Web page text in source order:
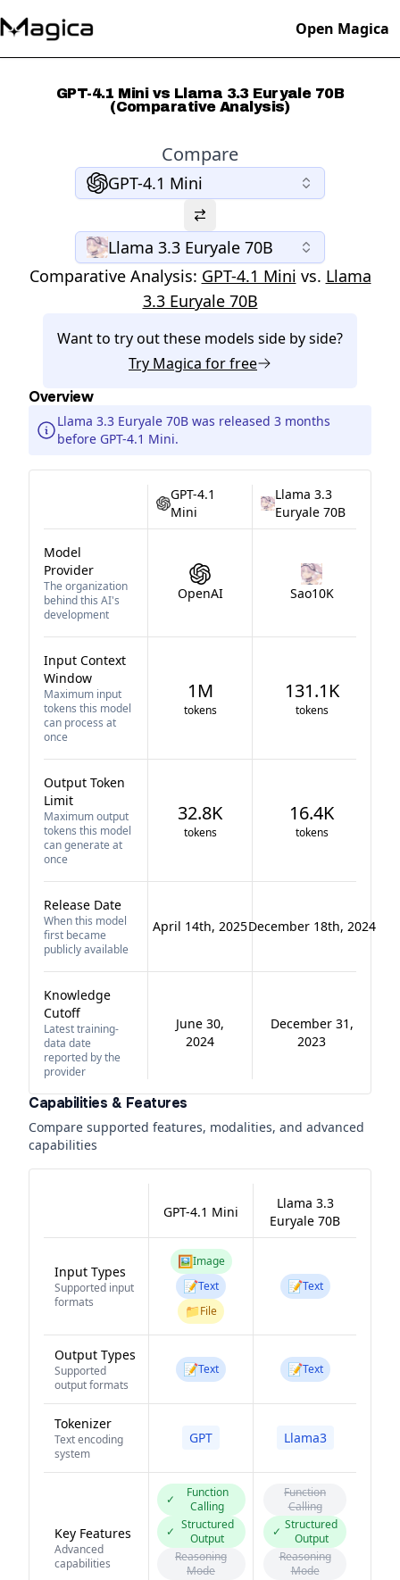
Open Magica
GPT-4.1 Mini vs Llama 3.3 Euryale 70B
(Comparative Analysis)
Compare
GPT-4.1 Mini
Llama 3.3 Euryale 70B
Comparative Analysis: GPT-4.1 Mini vs. Llama
3.3 Euryale 70B
Want to try out these models side by side?
Try Magica for free
Overview
Llama 3.3 Euryale 70B was released 3 months
before GPT-4.1 Mini.
GPT-4.1
Mini
Llama 3.3
Euryale 70B
Model
Provider
The organization
behind this AI's
development
OpenAI Sao10K
Input Context
Window
Maximum input
tokens this model
can process at
once
1M
tokens
131.1K
tokens
Output Token
Limit
Maximum output
tokens this model
can generate at
once
32.8K
tokens
16.4K
tokens
Release Date
When this model
first became
publicly available
April 14th, 2025December 18th, 2024
Knowledge
Cutoff
Latest training-
data date
reported by the
provider
June 30,
2024
December 31,
2023
Capabilities & Features
Compare supported features, modalities, and advanced
capabilities
GPT-4.1 Mini
Llama 3.3
Euryale 70B
Input Types
Supported input
formats
🖼️Image
📝Text
📁File
📝Text
Output Types
Supported
output formats
📝Text 📝Text
Tokenizer
Text encoding
system
GPT Llama3
Key Features
Advanced
capabilities
✓
Function
Calling
✓ Structured
Output
Reasoning
Mode
Function
Calling
✓ Structured
Output
Reasoning
Mode